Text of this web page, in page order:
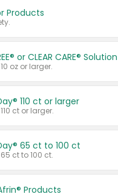
Products
or CLEAR CARE® Solution
oz or larger.
110 ct or larger
ct or larger.
65 ct to 100 ct
ct to 100 ct.
Products